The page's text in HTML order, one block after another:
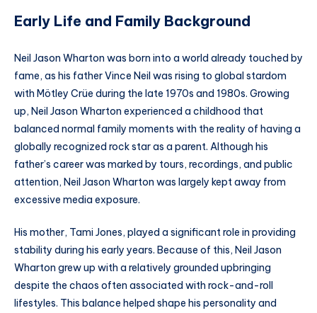
Early Life and Family Background
Neil Jason Wharton was born into a world already touched by
fame, as his father Vince Neil was rising to global stardom
with Mötley Crüe during the late 1970s and 1980s. Growing
up, Neil Jason Wharton experienced a childhood that
balanced normal family moments with the reality of having a
globally recognized rock star as a parent. Although his
father’s career was marked by tours, recordings, and public
attention, Neil Jason Wharton was largely kept away from
excessive media exposure.
His mother, Tami Jones, played a significant role in providing
stability during his early years. Because of this, Neil Jason
Wharton grew up with a relatively grounded upbringing
despite the chaos often associated with rock-and-roll
lifestyles. This balance helped shape his personality and